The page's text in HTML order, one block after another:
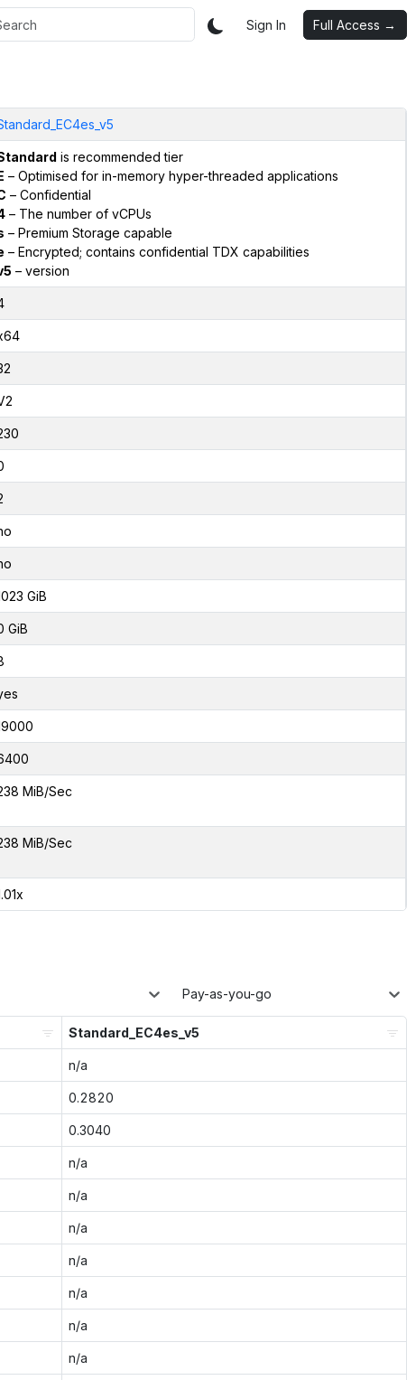
Sign In Full Access →
is recommended tier
– Optimised for in-memory hyper-threaded applications
– Confidential
– The number of vCPUs
– Premium Storage capable
– Encrypted; contains confidential TDX capabilities
– version
GiB
GiB
MiB/Sec
MiB/Sec
Pay-as-you-go
Standard_EC4es_v5
n/a
0.2820
0.3040
n/a
n/a
n/a
n/a
n/a
n/a
n/a